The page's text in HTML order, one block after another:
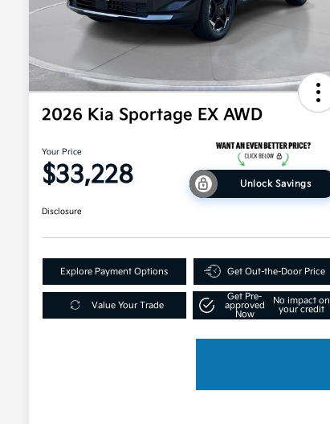
2026 Kia Sportage EX AWD
Your Price
$33,228 Unlock Savings
Disclosure
Explore Payment Options Get Out-the-Door Price
Value Your Trade
Get Pre-
approved
Now
No impact on
your credit